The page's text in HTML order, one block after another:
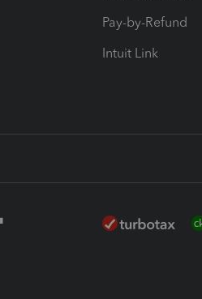
Pay-by-Refund
Intuit Link